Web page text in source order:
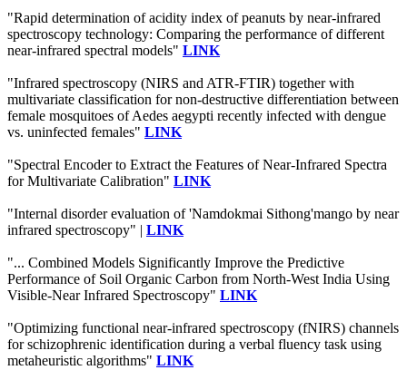
"Rapid determination of acidity index of peanuts by near-infrared
spectroscopy technology: Comparing the performance of different
near-infrared spectral models" LINK
"Infrared spectroscopy (NIRS and ATR-FTIR) together with
multivariate classification for non-destructive differentiation between
female mosquitoes of Aedes aegypti recently infected with dengue
vs. uninfected females" LINK
"Spectral Encoder to Extract the Features of Near-Infrared Spectra
for Multivariate Calibration" LINK
"Internal disorder evaluation of 'Namdokmai Sithong'mango by near
infrared spectroscopy" | LINK
"... Combined Models Significantly Improve the Predictive
Performance of Soil Organic Carbon from North-West India Using
Visible-Near Infrared Spectroscopy" LINK
"Optimizing functional near-infrared spectroscopy (fNIRS) channels
for schizophrenic identification during a verbal fluency task using
metaheuristic algorithms" LINK